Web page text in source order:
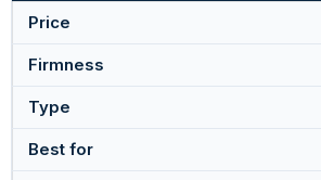
Price
Firmness
Type
Best for